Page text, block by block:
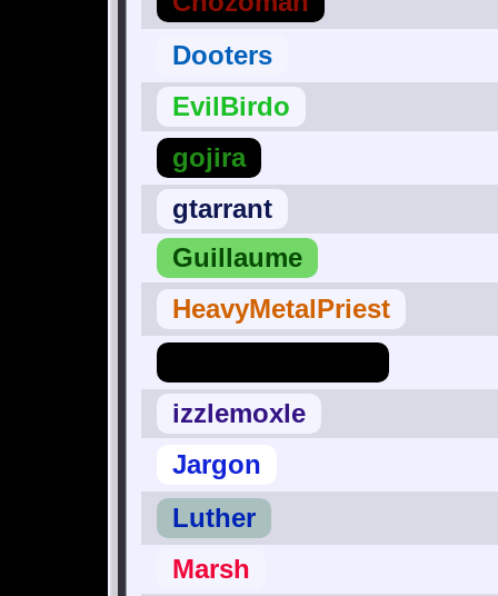
Dooters
EvilBirdo
gojira
gtarrant
Guillaume
HeavyMetalPriest
izzlemoxle
Jargon
Luther
Marsh